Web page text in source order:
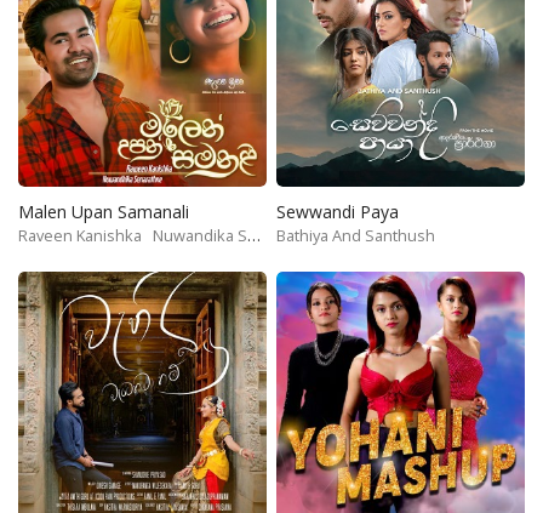
Malen Upan Samanali
Raveen Kanishka Nuwandika Senarathne
Sewwandi Paya
Bathiya And Santhush